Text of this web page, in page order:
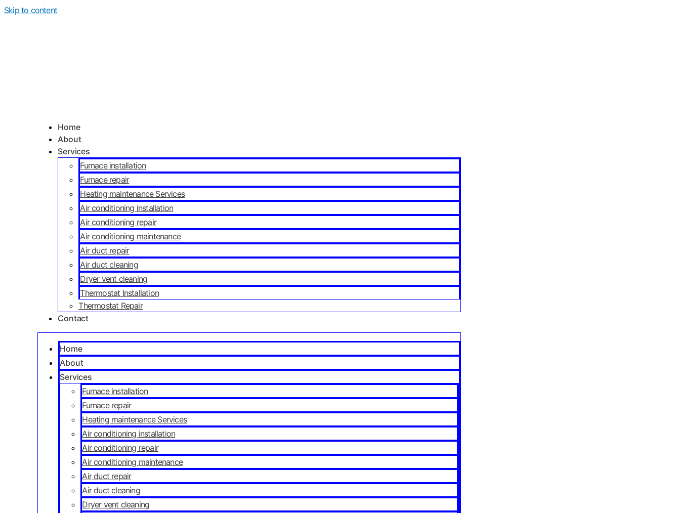
Skip to content
Home
About
Services
Furnace installation
Furnace repair
Heating maintenance Services
Air conditioning installation
Air conditioning repair
Air conditioning maintenance
Air duct repair
Air duct cleaning
Dryer vent cleaning
Thermostat Installation
Thermostat Repair
Contact
Home
About
Services
Furnace installation
Furnace repair
Heating maintenance Services
Air conditioning installation
Air conditioning repair
Air conditioning maintenance
Air duct repair
Air duct cleaning
Dryer vent cleaning